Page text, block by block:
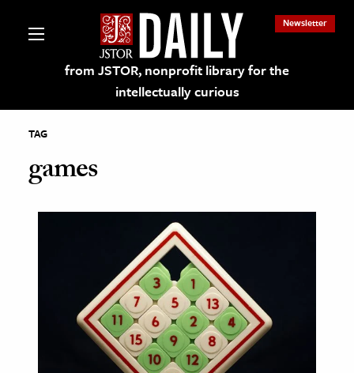
from JSTOR, nonprofit library for the
intellectually curious
Newsletter
on JSTOR
and Learning Resources
TAG
games